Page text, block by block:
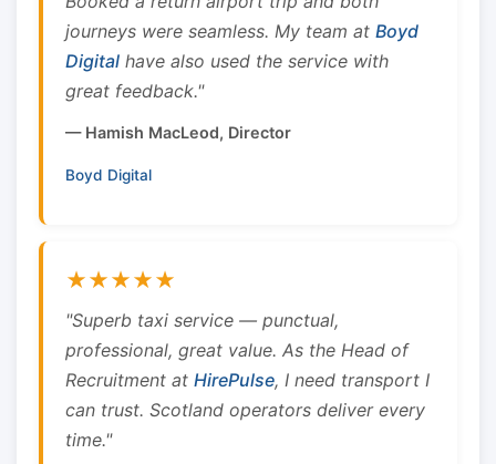
journeys were seamless. My team at Boyd
Digital have also used the service with
great feedback."
— Hamish MacLeod, Director
Boyd Digital
★★★★★
"Superb taxi service — punctual,
professional, great value. As the Head of
Recruitment at HirePulse, I need transport I
can trust. Scotland operators deliver every
time."